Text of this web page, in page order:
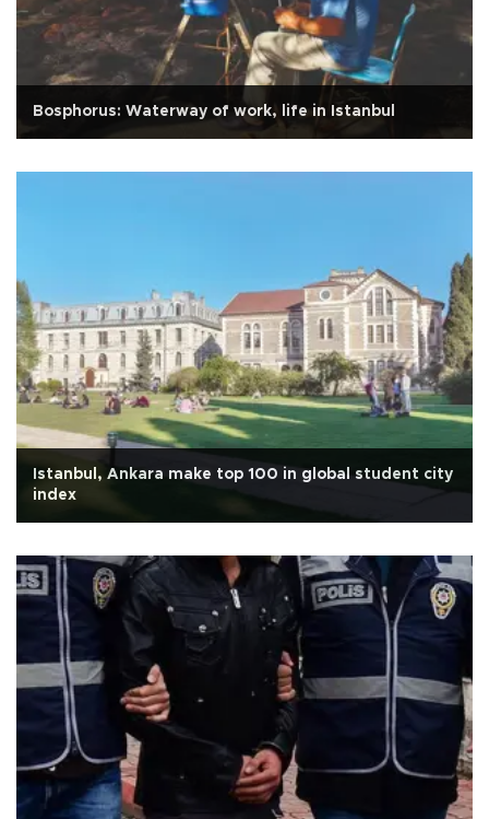
Bosphorus: Waterway of work, life in Istanbul
Istanbul, Ankara make top 100 in global student city
index